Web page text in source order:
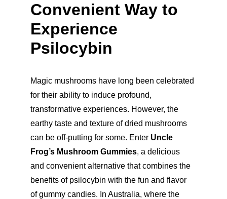
Convenient Way to
Experience
Psilocybin
Magic mushrooms have long been celebrated
for their ability to induce profound,
transformative experiences. However, the
earthy taste and texture of dried mushrooms
can be off-putting for some. Enter Uncle
Frog’s Mushroom Gummies, a delicious
and convenient alternative that combines the
benefits of psilocybin with the fun and flavor
of gummy candies. In Australia, where the